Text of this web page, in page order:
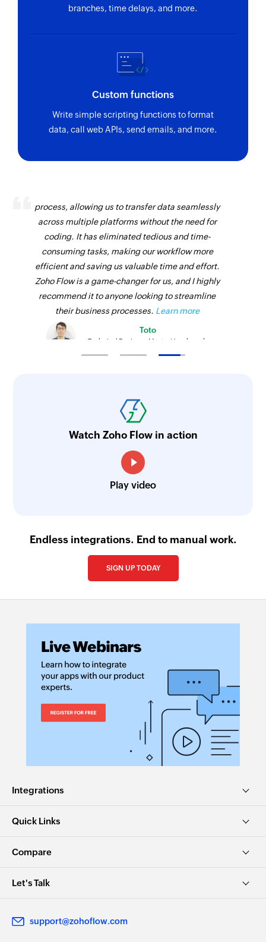
branches, time delays, and more.
Custom functions
Write simple scripting functions to format
data, call web APIs, send emails, and more.
process, allowing us to transfer data seamlessly
across multiple platforms without the need for
coding. It has eliminated tedious and time-
consuming tasks, making our workflow more
efficient and saving us valuable time and effort.
Zoho Flow is a game-changer for us, and I highly
recommend it to anyone looking to streamline
their business processes. Learn more
Toto
Technical Engineer, Master Liveaboards
Watch Zoho Flow in action
Play video
Endless integrations. End to manual work.
SIGN UP TODAY
Integrations
Quick Links
Compare
Let's Talk
support@zohoflow.com